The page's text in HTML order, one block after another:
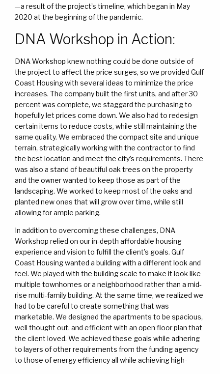
—a result of the project’s timeline, which began in May
2020 at the beginning of the pandemic.
DNA Workshop in Action:
DNA Workshop knew nothing could be done outside of
the project to affect the price surges, so we provided Gulf
Coast Housing with several ideas to minimize the price
increases. The company built the first units, and after 30
percent was complete, we staggard the purchasing to
hopefully let prices come down. We also had to redesign
certain items to reduce costs, while still maintaining the
same quality. We embraced the compact site and unique
terrain, strategically working with the contractor to find
the best location and meet the city’s requirements. There
was also a stand of beautiful oak trees on the property
and the owner wanted to keep those as part of the
landscaping. We worked to keep most of the oaks and
planted new ones that will grow over time, while still
allowing for ample parking.
In addition to overcoming these challenges, DNA
Workshop relied on our in-depth affordable housing
experience and vision to fulfill the client’s goals. Gulf
Coast Housing wanted a building with a different look and
feel. We played with the building scale to make it look like
multiple townhomes or a neighborhood rather than a mid-
rise multi-family building. At the same time, we realized we
had to be careful to create something that was
marketable. We designed the apartments to be spacious,
well thought out, and efficient with an open floor plan that
the client loved. We achieved these goals while adhering
to layers of other requirements from the funding agency
to those of energy efficiency all while achieving high-